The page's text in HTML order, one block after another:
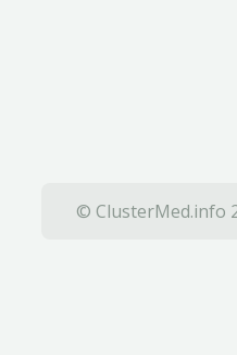
© ClusterMed.info